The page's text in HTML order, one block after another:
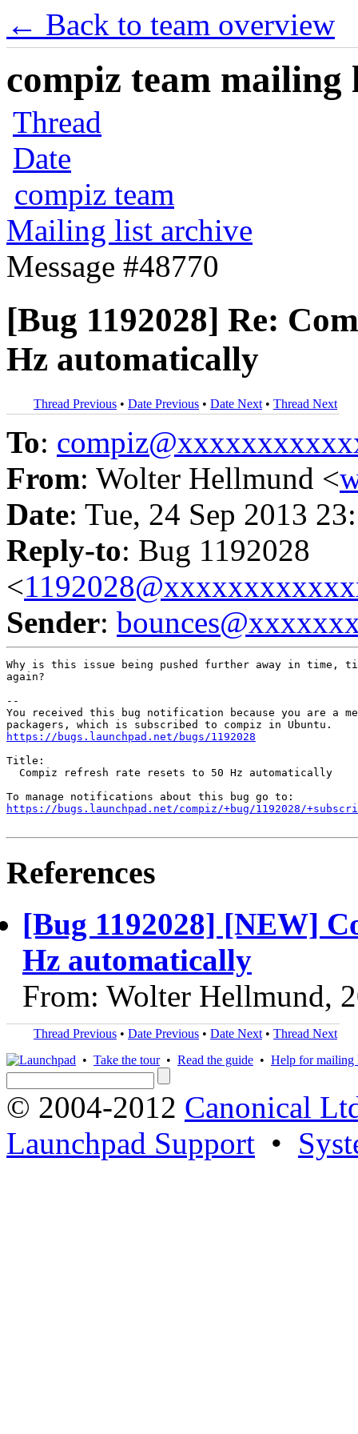
← Back to team overview
compiz team mailing
Thread
Date
compiz team
Mailing list archive
Message #48770
[Bug 1192028] Re:
Hz automatically
Thread Previous • Date Previous • Date Next • Thread Next
To:
From: Wolter Hellmund <
Date: Tue, 24 Sep 2013
Reply-to: Bug 1192028
<
Sender:
Why is this issue being pushed further away in time,
again?
--
You received this bug notification because you are a
https://bugs.launchpad.net/bugs/1192028
Title:
  Compiz refresh rate resets to 50 Hz automatically
https://bugs.launchpad.net/compiz/+bug/1192028/
References
[Bug 1192028] [NEW]
Hz automatically
From: Wolter Hellmund,
Thread Previous • Date Previous • Date Next • Thread Next
• Take the tour• Read the guide • Help for mailing
© 2004-2012 Canonical
Launchpad Support •